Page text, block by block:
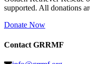
supported. All donations
Donate Now
Contact GRRMF